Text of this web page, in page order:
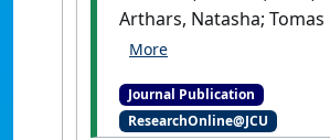
Arthars, Natasha; Tomas
Louisa; Appanna,
Campos, Priscila (2025)
'Preservice Science
Journal Publication
ResearchOnline@JCU